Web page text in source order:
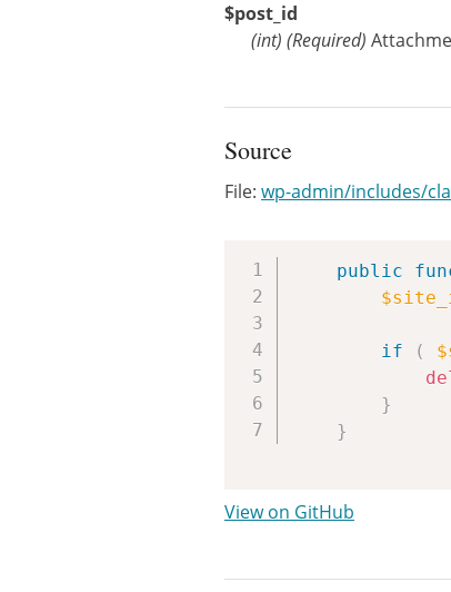
$post_id
(int) (Required)
Source
File: wp-admin/includes/
public
if (
}
}
View on GitHub